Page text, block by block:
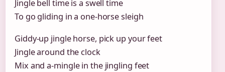
Jingle bell time is a swell time
To go gliding in a one-horse sleigh
Giddy-up jingle horse, pick up your feet
Jingle around the clock
Mix and a-mingle in the jingling feet